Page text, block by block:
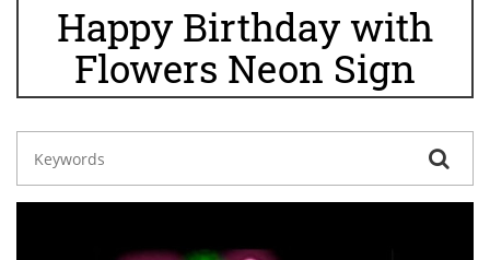
Happy Birthday with
Flowers Neon Sign